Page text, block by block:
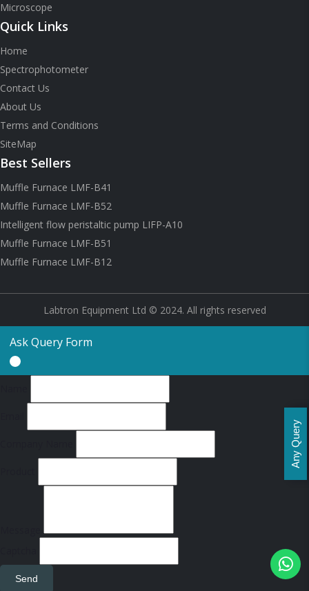
Microscope
Quick Links
Home
Spectrophotometer
Contact Us
About Us
Terms and Conditions
SiteMap
Best Sellers
Muffle Furnace LMF-B41
Muffle Furnace LMF-B52
Intelligent flow peristaltic pump LIFP-A10
Muffle Furnace LMF-B51
Muffle Furnace LMF-B12
Labtron Equipment Ltd © 2024. All rights reserved
Ask Query Form
Send
Any Query